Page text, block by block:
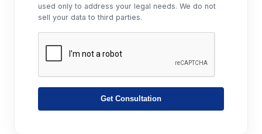
used only to address your legal needs. We do not
sell your data to third parties.
Get Consultation